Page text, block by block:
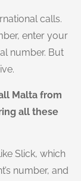
calls.
enter your
number. But
Malta from
all these
Slick, which
number, and